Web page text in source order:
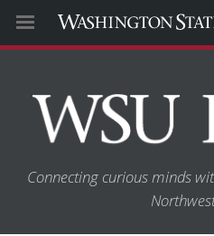
Connecting curious minds